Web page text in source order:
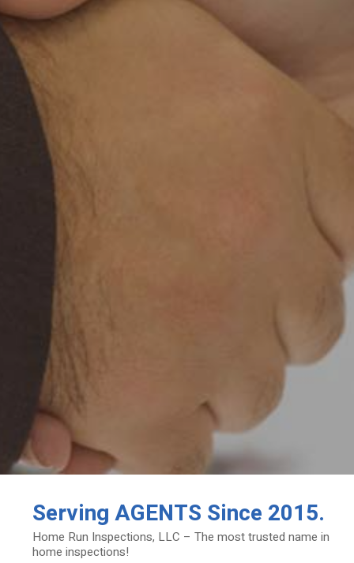
ServingAGENTS Since 2015.
Home Run Inspections, LLC – The most trusted name in
home inspections!